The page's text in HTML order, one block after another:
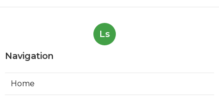
Ls
Navigation
Home